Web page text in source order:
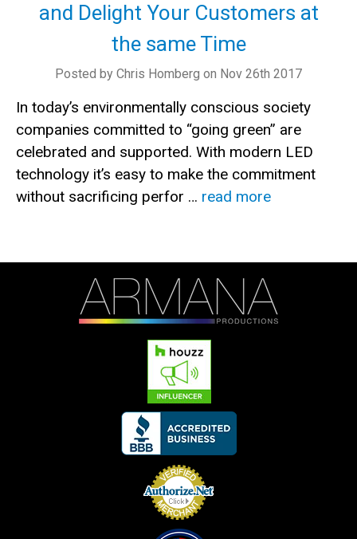
and Delight Your Customers at
the same Time
Posted by Chris Homberg on Nov 26th 2017
In today’s environmentally conscious society
companies committed to “going green” are
celebrated and supported. With modern LED
technology it’s easy to make the commitment
without sacrificing perfor … read more